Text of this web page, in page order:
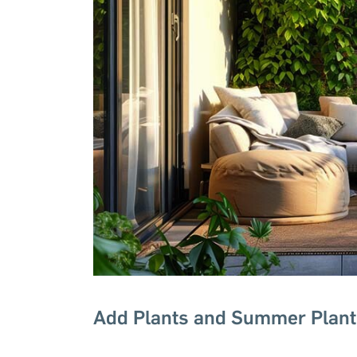
Add Plants and Summer